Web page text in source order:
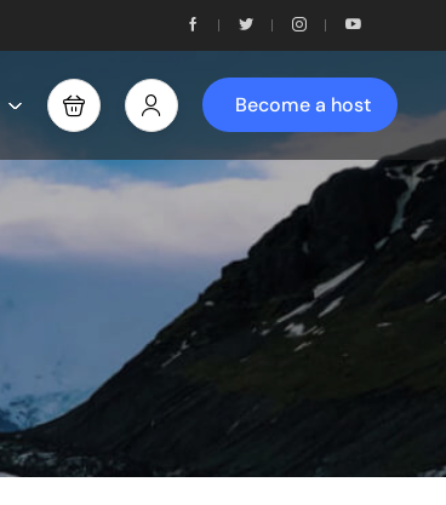
Become a host